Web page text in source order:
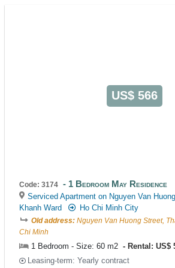
US$ 566
Code: 3174 1 Bedroom May Residence
Serviced Apartment on Nguyen Van
Khanh Ward
Ho Chi Minh City
Old address: Nguyen Van Huong Street,
Chi Minh
1 Bedroom - Size: 60 m2
Rental: US$
Leasing-term: Yearly contract